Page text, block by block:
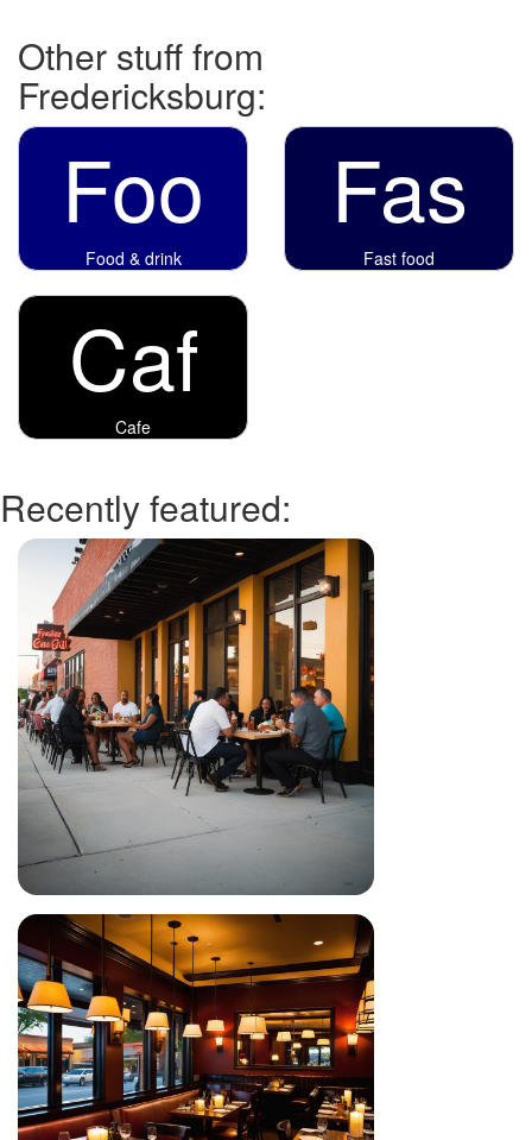
Other stuff from
Fredericksburg:
Foo
Food & drink
Fas
Fast food
Caf
Cafe
Recently featured: